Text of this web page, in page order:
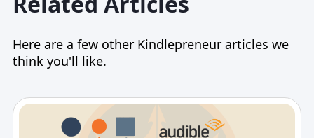
Here are a few other Kindlepreneur articles we
think you'll like.